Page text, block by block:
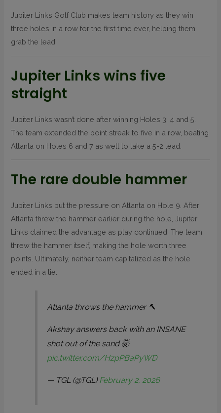
Jupiter Links Golf Club makes team history as they win
three holes in a row for the first time ever, helping them
grab the lead.
Jupiter Links wins five
straight
Jupiter Links wasn’t done after winning Holes 3, 4 and 5.
The team extended the point streak to five in a row, beating
Atlanta on Holes 6 and 7 as well to take a 5-2 lead.
The rare double hammer
Jupiter Links put the pressure on Atlanta on Hole 9. After
Atlanta threw the hammer earlier during the hole, Jupiter
Links claimed the advantage as play continued. The team
threw the hammer itself, making the hole worth three
points. Ultimately, neither team capitalized as the hole
ended in a tie.
Atlanta throws the hammer 🔨
Akshay answers back with an INSANE
shot out of the sand 🤯
pic.twitter.com/HzpPBaPyWD
— TGL (@TGL)February 2, 2026